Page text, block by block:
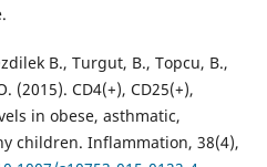
B., Turgut, B., Topcu, B.,
(2015). CD4(+), CD25(+),
in obese, asthmatic,
children. Inflammation, 38(4),